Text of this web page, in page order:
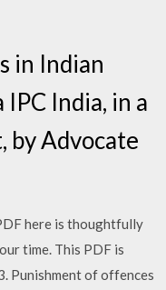
in Indian
IPC India, in a
by Advocate
here is thoughtfully
time. This PDF is
Punishment of offences